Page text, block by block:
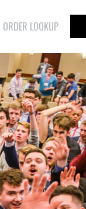
ORDER LOOKUP